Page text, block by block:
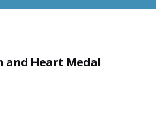
and Heart Medal